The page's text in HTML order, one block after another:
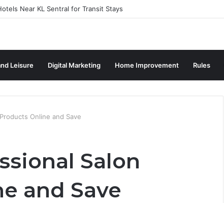
Near KL Sentral for Transit Stays
Leisure Digital Marketing Home Improvement Rules
Online and Save
Salon
and Save